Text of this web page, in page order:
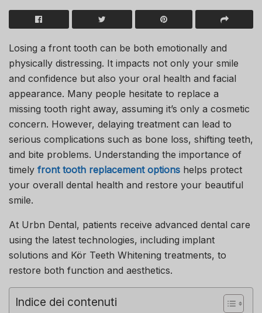
Losing a front tooth can be both emotionally and
physically distressing. It impacts not only your smile
and confidence but also your oral health and facial
appearance. Many people hesitate to replace a
missing tooth right away, assuming it’s only a cosmetic
concern. However, delaying treatment can lead to
serious complications such as bone loss, shifting teeth,
and bite problems. Understanding the importance of
timely front tooth replacement options helps protect
your overall dental health and restore your beautiful
smile.
At Urbn Dental, patients receive advanced dental care
using the latest technologies, including implant
solutions and Kör Teeth Whitening treatments, to
restore both function and aesthetics.
Indice dei contenuti